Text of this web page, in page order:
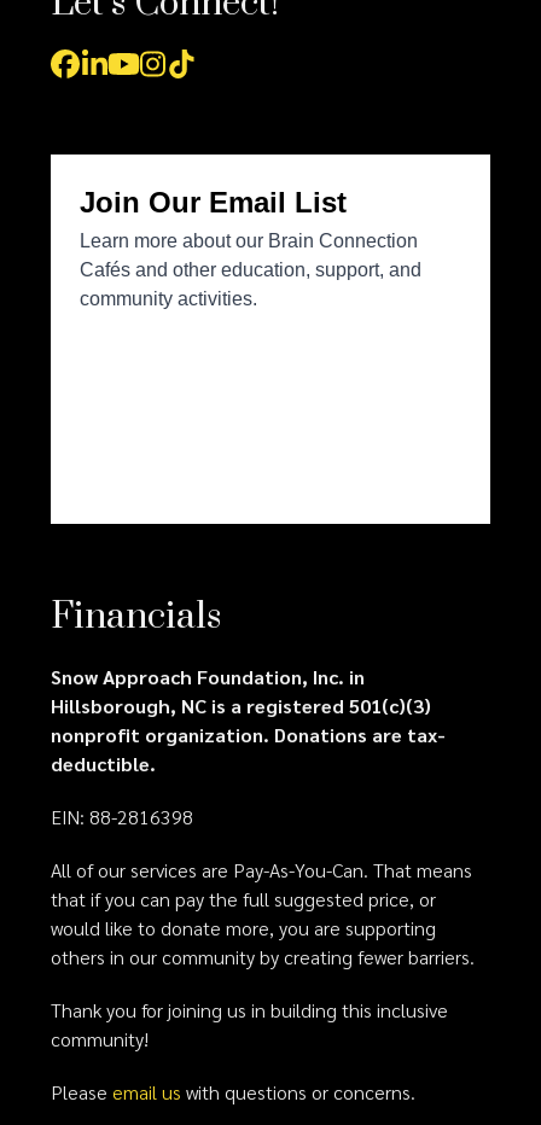
Facebook
LinkedIn
YouTube
Instagram
Tiktok
Financials
Snow Approach Foundation, Inc. in
Hillsborough, NC is a registered 501(c)(3)
nonprofit organization. Donations are tax-
deductible.
EIN: 88-2816398
All of our services are Pay-As-You-Can. That means
that if you can pay the full suggested price, or
would like to donate more, you are supporting
others in our community by creating fewer barriers.
Thank you for joining us in building this inclusive
community!
Please email us with questions or concerns.